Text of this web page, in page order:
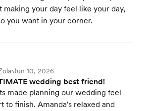
making your day feel like your day,
you want in your corner.
•Jun 10, 2026
wedding best friend!
made planning our wedding feel
to finish. Amanda's relaxed and